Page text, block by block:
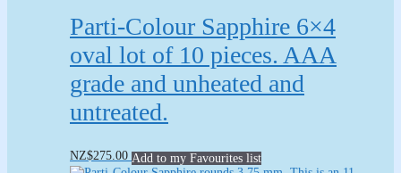
Parti-Colour Sapphire 6×4
oval lot of 10 pieces. AAA
grade and unheated and
untreated.
NZ$275.00 Add to my Favourites list